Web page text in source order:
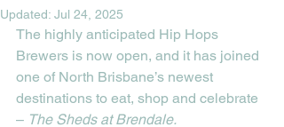
Updated: Jul 24, 2025
The highly anticipated Hip Hops
Brewers is now open, and it has joined
one of North Brisbane’s newest
destinations to eat, shop and celebrate
– The Sheds at Brendale.